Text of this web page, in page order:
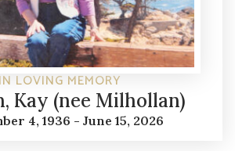
IN LOVING MEMORY
Kay (nee Milhollan)
4, 1936 - June 15, 2026